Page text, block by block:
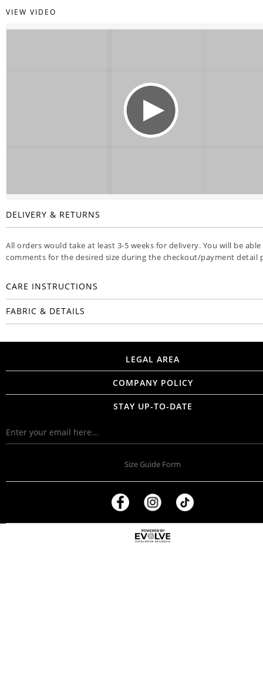
VIEW VIDEO
DELIVERY & RETURNS
All orders would take at least 3-5 weeks for delivery. You will be
comments for the desired size during the checkout/payment detail
CARE INSTRUCTIONS
FABRIC & DETAILS
LEGAL AREA
COMPANY POLICY
STAY UP-TO-DATE
Size Guide Form